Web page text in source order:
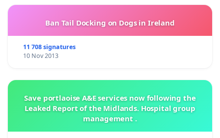
Ban Tail Docking on Dogs in Ireland
11 708 signatures
10 Nov 2013
Save portlaoise A&E services now following the
Leaked Report of the Midlands. Hospital group
management .